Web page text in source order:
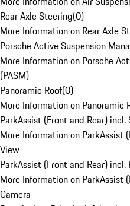
Rear Axle Steering(0)
More Information on Rear Axle
Porsche Active Suspension
More Information on Porsche
(PASM)
Panoramic Roof(0)
More Information on Panoramic
ParkAssist (Front and Rear) incl.
More Information on ParkAssist
View
ParkAssist (Front and Rear) incl.
More Information on ParkAssist
Camera